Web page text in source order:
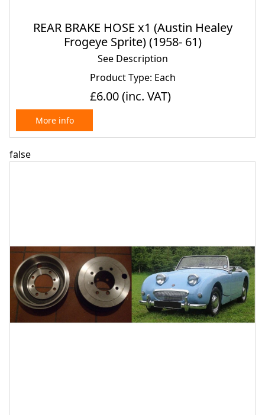
REAR BRAKE HOSE x1 (Austin Healey
Frogeye Sprite) (1958- 61)
See Description
Product Type: Each
£6.00(inc. VAT)
More info
false